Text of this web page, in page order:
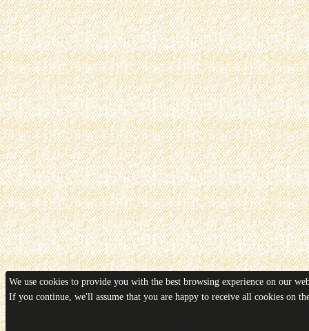
We use cookies to provide you with the best browsing experience on our
If you continue, we'll assume that you are happy to receive all cookies on